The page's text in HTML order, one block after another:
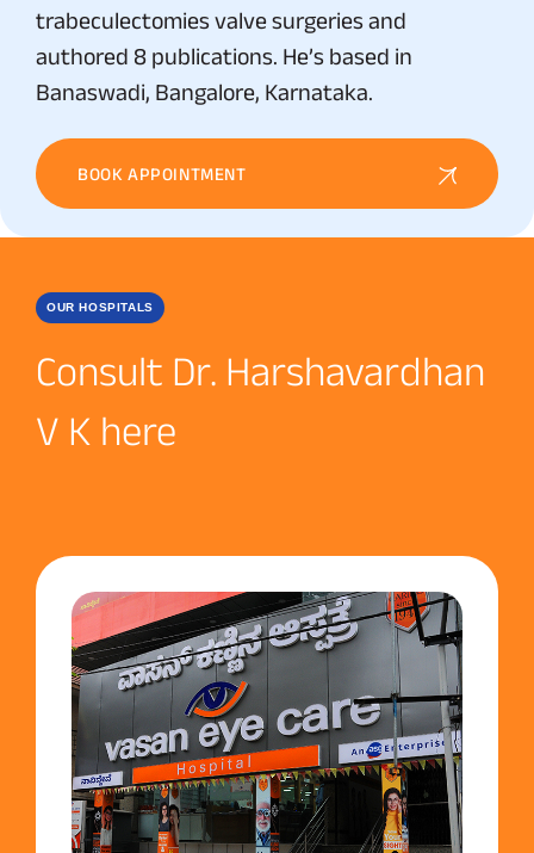
trabeculectomies valve surgeries and
authored 8 publications. He’s based in
Banaswadi, Bangalore, Karnataka.
BOOK APPOINTMENT
OUR HOSPITALS
Consult Dr. Harshavardhan
V K here